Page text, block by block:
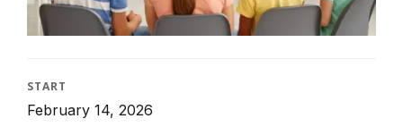
START
February 14, 2026